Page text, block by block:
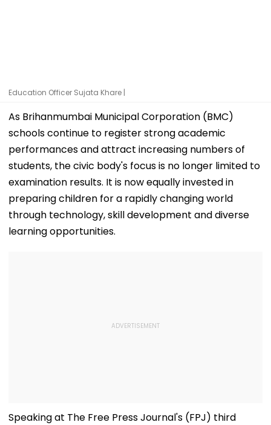
Education Officer Sujata Khare |
As Brihanmumbai Municipal Corporation (BMC)
schools continue to register strong academic
performances and attract increasing numbers of
students, the civic body's focus is no longer limited to
examination results. It is now equally invested in
preparing children for a rapidly changing world
through technology, skill development and diverse
learning opportunities.
Speaking at The Free Press Journal's (FPJ) third